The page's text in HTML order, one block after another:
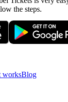
the steps.
worksBlog